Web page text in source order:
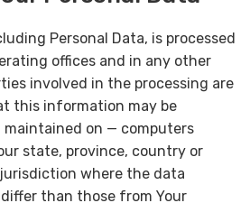
Personal Data, is processed
offices and in any other
involved in the processing are
this information may be
on — computers
state, province, country or
where the data
than those from Your